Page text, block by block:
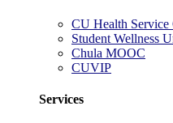
CU Health Service
Student Wellness
Chula MOOC
CUVIP
Services